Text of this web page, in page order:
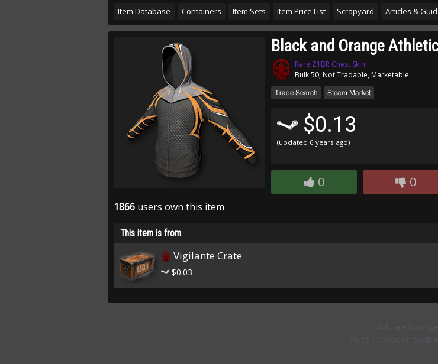
Item Database Containers Item Sets Item Price List Scrapyard Articles &
Black and Orange
Rare Z1BR Chest Skin
Bulk 50, Not Tradable, Marketable
Trade Search Steam Market
$0.13
(updated 6 years ago)
0 0
1866 users own this item
This item is from
Vigilante Crate
$0.03